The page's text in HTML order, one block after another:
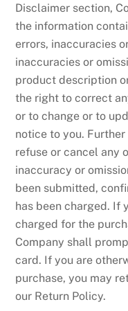
Disclaimer section,
the information
errors, inaccuracies
inaccuracies or
product description
the right to correct
or to change or to
notice to you.
refuse or cancel any
inaccuracy or
been submitted,
has been charged. If
charged for the
Company shall
card. If you are
purchase, you may
our Return Policy.